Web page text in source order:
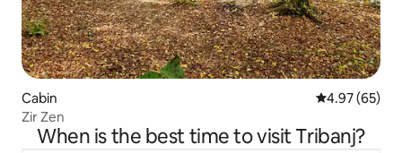
Cabin 4.97 out of 5
4.97 (65)
Zir Zen
When is the best time to visit Tribanj?